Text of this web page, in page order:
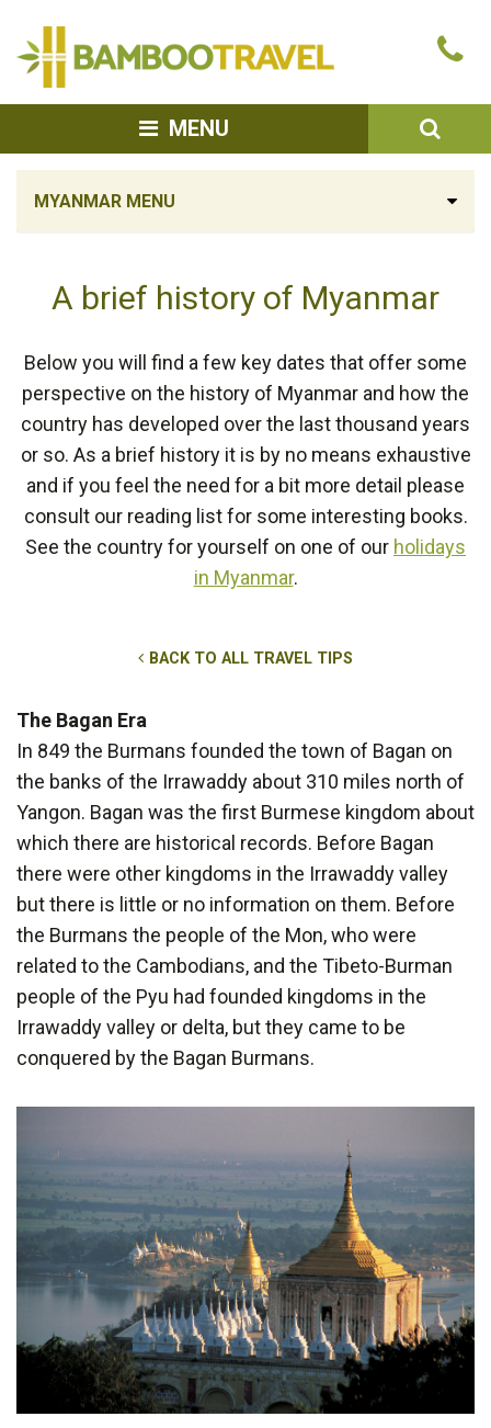
MENU
MYANMAR MENU
A brief history of Myanmar
Below you will find a few key dates that offer some
perspective on the history of Myanmar and how the
country has developed over the last thousand years
or so. As a brief history it is by no means exhaustive
and if you feel the need for a bit more detail please
consult our reading list for some interesting books.
See the country for yourself on one of our holidays
in Myanmar.
BACK TO ALL TRAVEL TIPS
The Bagan Era
In 849 the Burmans founded the town of Bagan on
the banks of the Irrawaddy about 310 miles north of
Yangon. Bagan was the first Burmese kingdom about
which there are historical records. Before Bagan
there were other kingdoms in the Irrawaddy valley
but there is little or no information on them. Before
the Burmans the people of the Mon, who were
related to the Cambodians, and the Tibeto-Burman
people of the Pyu had founded kingdoms in the
Irrawaddy valley or delta, but they came to be
conquered by the Bagan Burmans.